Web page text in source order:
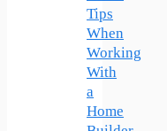
Tips
When
Working
With
a
Home